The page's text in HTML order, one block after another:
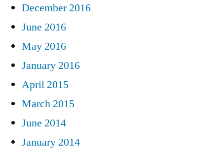
December 2016
June 2016
May 2016
January 2016
April 2015
March 2015
June 2014
January 2014